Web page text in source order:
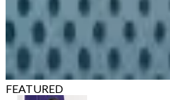
FEATURED